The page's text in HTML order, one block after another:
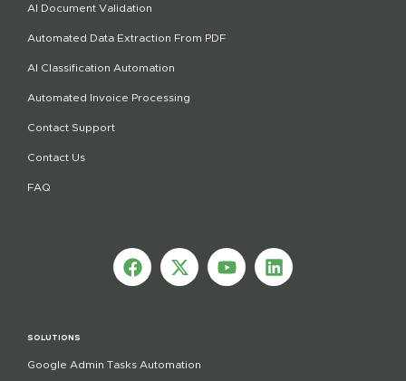
AI Document Validation
Automated Data Extraction From PDF
AI Classification Automation
Automated Invoice Processing
Contact Support
Contact Us
FAQ
SOLUTIONS
Google Admin Tasks Automation